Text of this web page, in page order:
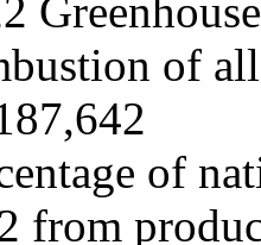
of
of
from